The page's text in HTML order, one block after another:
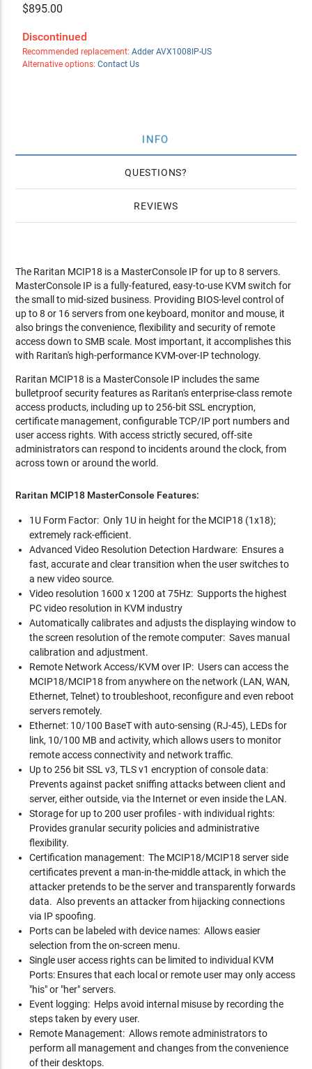
$895.00
Discontinued
Recommended replacement: Adder AVX1008IP-US
Alternative options: Contact Us
INFO
QUESTIONS
REVIEWS
The Raritan MCIP18 is a MasterConsole IP for up to 8 servers.
MasterConsole IP is a fully-featured, easy-to-use KVM switch for
the small to mid-sized business. Providing BIOS-level control of
up to 8 or 16 servers from one keyboard, monitor and mouse, it
also brings the convenience, flexibility and security of remote
access down to SMB scale. Most important, it accomplishes this
with Raritan's high-performance KVM-over-IP technology.
Raritan MCIP18 is a MasterConsole IP includes the same
bulletproof security features as Raritan's enterprise-class remote
access products, including up to 256-bit SSL encryption,
certificate management, configurable TCP/IP port numbers and
user access rights. With access strictly secured, off-site
administrators can respond to incidents around the clock, from
across town or around the world.
Raritan MCIP18 MasterConsole Features:
1U Form Factor: Only 1U in height for the MCIP18 (1x18);
extremely rack-efficient.
Advanced Video Resolution Detection Hardware: Ensures a
fast, accurate and clear transition when the user switches to
a new video source.
Video resolution 1600 x 1200 at 75Hz: Supports the highest
PC video resolution in KVM industry
Automatically calibrates and adjusts the displaying window to
the screen resolution of the remote computer: Saves manual
calibration and adjustment.
Remote Network Access/KVM over IP: Users can access the
MCIP18/MCIP18 from anywhere on the network (LAN, WAN,
Ethernet, Telnet) to troubleshoot, reconfigure and even reboot
servers remotely.
Ethernet: 10/100 BaseT with auto-sensing (RJ-45), LEDs for
link, 10/100 MB and activity, which allows users to monitor
remote access connectivity and network traffic.
Up to 256 bit SSL v3, TLS v1 encryption of console data:
Prevents against packet sniffing attacks between client and
server, either outside, via the Internet or even inside the LAN.
Storage for up to 200 user profiles - with individual rights:
Provides granular security policies and administrative
flexibility.
Certification management: The MCIP18/MCIP18 server side
certificates prevent a man-in-the-middle attack, in which the
attacker pretends to be the server and transparently forwards
data. Also prevents an attacker from hijacking connections
via IP spoofing.
Ports can be labeled with device names: Allows easier
selection from the on-screen menu.
Single user access rights can be limited to individual KVM
Ports: Ensures that each local or remote user may only access
"his" or "her" servers.
Event logging: Helps avoid internal misuse by recording the
steps taken by every user.
Remote Management: Allows remote administrators to
perform all management and changes from the convenience
of their desktops.